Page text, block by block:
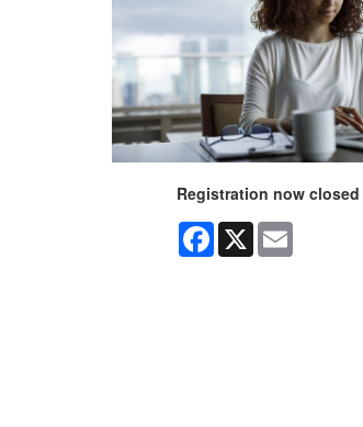
Registration now closed
Facebook
X Email